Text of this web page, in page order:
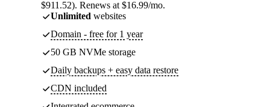
$911.52). Renews at $16.99/mo.
Unlimited websites
Domain - free for 1 year
50 GB NVMe storage
Daily backups + easy data restore
CDN included